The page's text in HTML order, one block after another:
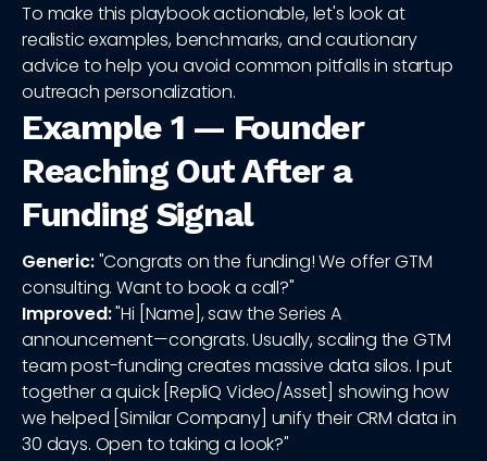
To make this playbook actionable, let's look at
realistic examples, benchmarks, and cautionary
advice to help you avoid common pitfalls in startup
outreach personalization.
Example 1 — Founder
Reaching Out After a
Funding Signal
Generic:"Congrats on the funding! We offer GTM
consulting. Want to book a call?"
Improved:"Hi [Name], saw the Series A
announcement—congrats. Usually, scaling the GTM
team post-funding creates massive data silos. I put
together a quick [RepliQ Video/Asset] showing how
we helped [Similar Company] unify their CRM data in
30 days. Open to taking a look?"